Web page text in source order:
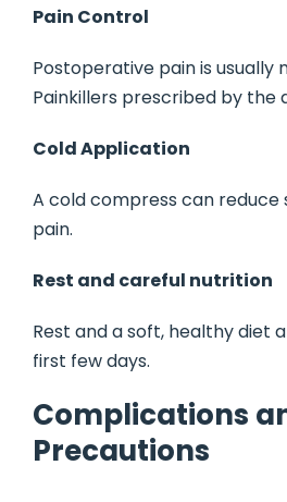
Pain Control
Postoperative pain is usually
Painkillers prescribed by the
Cold Application
A cold compress can reduce
pain.
Rest and careful nutrition
Rest and a soft, healthy diet
first few days.
Complications
Precautions